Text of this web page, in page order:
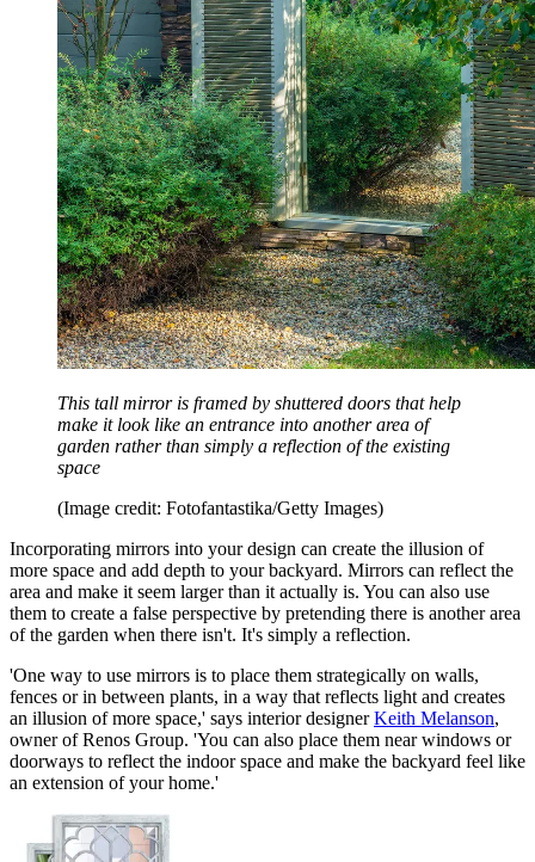
This tall mirror is framed by shuttered doors that help
make it look like an entrance into another area of
garden rather than simply a reflection of the existing
space
(Image credit: Fotofantastika/Getty Images)
Incorporating mirrors into your design can create the illusion of
more space and add depth to your backyard. Mirrors can reflect the
area and make it seem larger than it actually is. You can also use
them to create a false perspective by pretending there is another area
of the garden when there isn't. It's simply a reflection.
'One way to use mirrors is to place them strategically on walls,
fences or in between plants, in a way that reflects light and creates
an illusion of more space,' says interior designerKeith Melanson,
owner of Renos Group. 'You can also place them near windows or
doorways to reflect the indoor space and make the backyard feel like
an extension of your home.'